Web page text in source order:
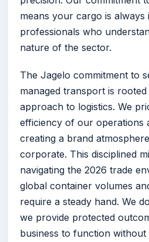
means your cargo is always
professionals who
nature of the sector.
The Jagelo commitment to
managed transport is
approach to logistics. We
efficiency of our operations
creating a brand
corporate. This disciplined
navigating the 2026 trade
global container volumes
require a steady hand. We
we provide protected
business to function